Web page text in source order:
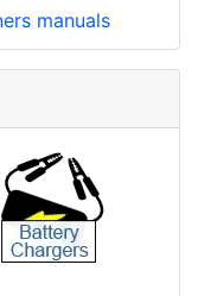
manuals